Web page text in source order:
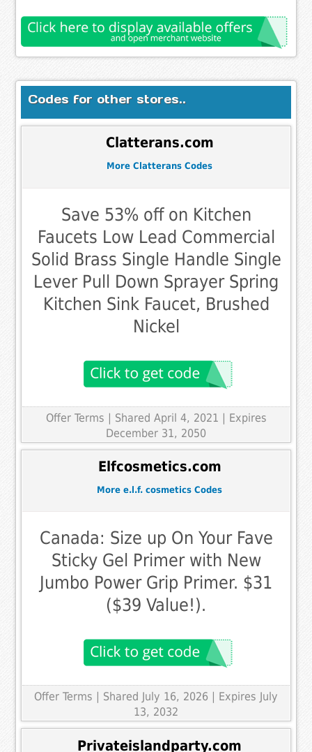
Codes for other stores..
Clatterans.com
More Clatterans Codes
Save 53% off on Kitchen
Faucets Low Lead Commercial
Solid Brass Single Handle Single
Lever Pull Down Sprayer Spring
Kitchen Sink Faucet, Brushed
Nickel
Offer Terms | Shared April 4, 2021 | Expires
December 31, 2050
Elfcosmetics.com
More e.l.f. cosmetics Codes
Canada: Size up On Your Fave
Sticky Gel Primer with New
Jumbo Power Grip Primer. $31
($39 Value!).
Offer Terms
| Shared July 16, 2026 | Expires July
13, 2032
Privateislandparty.com